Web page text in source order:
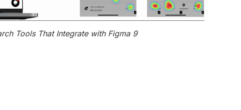
Tools That Integrate with Figma 9